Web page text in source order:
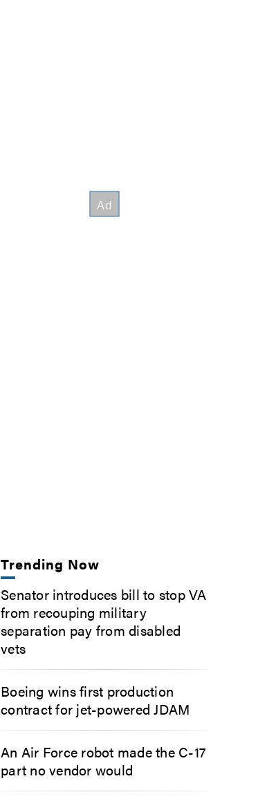
Trending Now
Senator introduces bill to stop VA
from recouping military
separation pay from disabled
vets
Boeing wins first production
contract for jet-powered JDAM
An Air Force robot made the C-17
part no vendor would